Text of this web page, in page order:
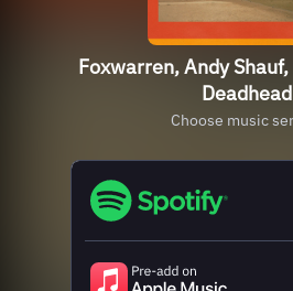
Foxwarren, Andy
Deadhead
Choose music